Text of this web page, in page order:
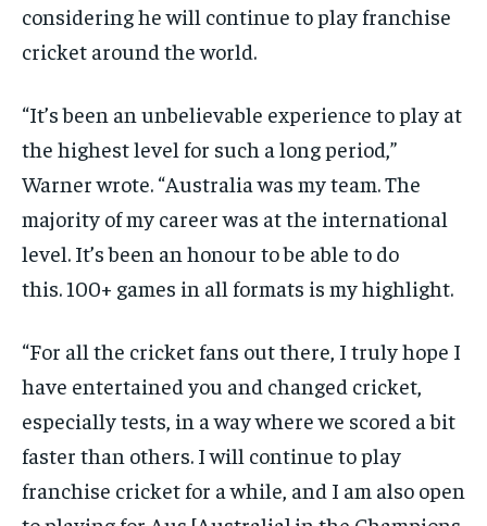
considering he will continue to play franchise
cricket around the world.
“It’s been an unbelievable experience to play at
the highest level for such a long period,”
Warner wrote. “Australia was my team.The
majority of my career was at the international
level. It’s been an honour to be able to do
this.100+ games in all formats is my highlight.
“For all the cricket fans out there, I truly hope I
have entertained you and changed cricket,
especially tests, in a way where we scored a bit
faster than others. I will continue to play
franchise cricket for a while, and I am also open